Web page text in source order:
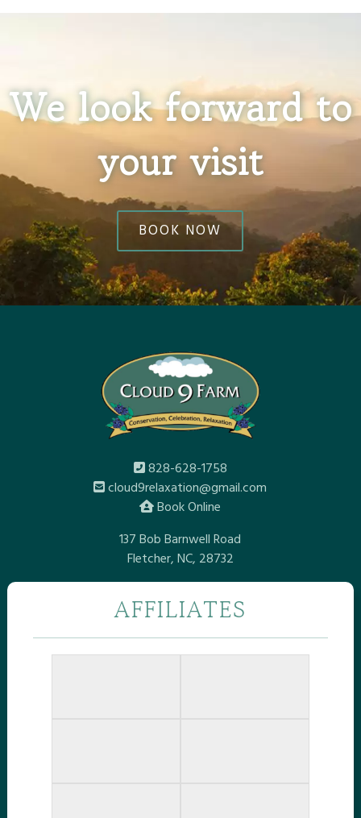
We look forward to
your visit
BOOK NOW
828-628-1758
cloud9relaxation@gmail.com
Book Online
137 Bob Barnwell Road
Fletcher, NC, 28732
AFFILIATES